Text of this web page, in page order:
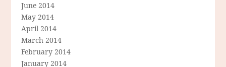
June 2014
May 2014
April 2014
March 2014
February 2014
January 2014